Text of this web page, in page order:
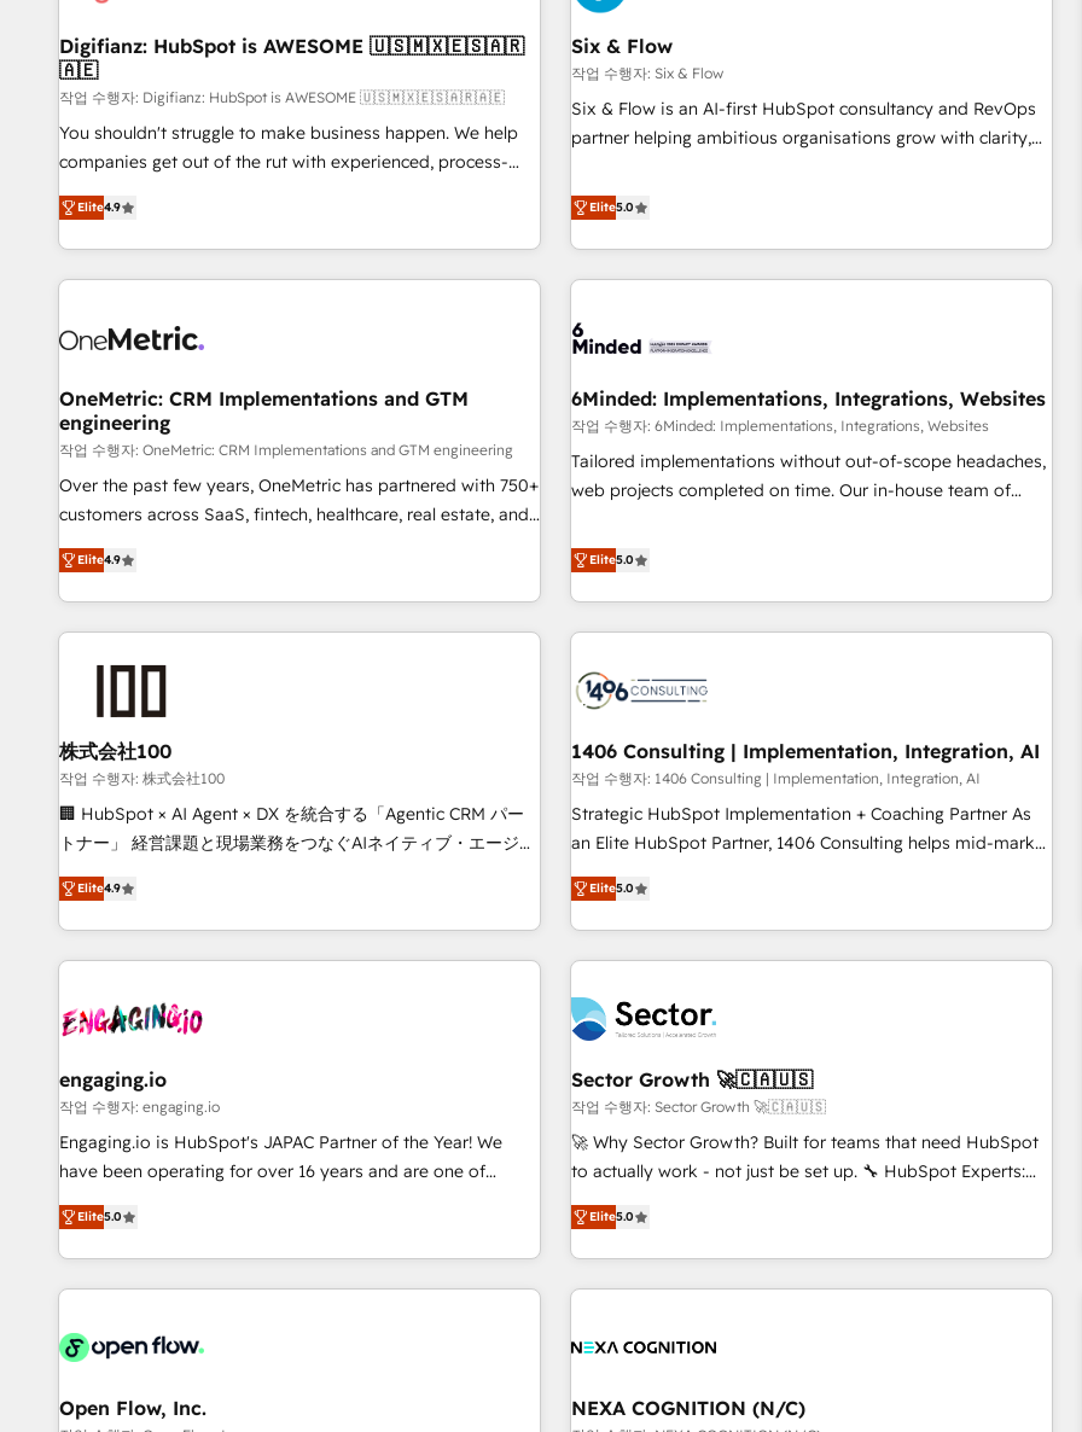
implementation. - Pre-built and custom integrations across
your full tech stack. - Custom object setup, CMS builds, and
full-funnel automation. - Dashboards, lifecycle campaigns,
and lead nurturing sequences. - Cross-hub setup across
Marketing, Sales, Operations, and Service Hubs. - Ongoing
optimization, managed support, and scalable retainers.
Let’s make HubSpot your most powerful growth engine.
Built to convert, scale, and drive results.
Hub, Service Hub, Data Hub and CMS • ISO/IEC 27001:2022,
ISO 9001:2015, and ISO 42001:2023 certified - the AI
management standard • GuardHub: our AI governance
framework, built on ISO 42001 Ready for the next step?
Click the 👈 '𝗖𝗼𝗻𝘁𝗮𝗰𝘁 𝗯𝘂𝘀𝗶𝗻𝗲𝘀𝘀' button to get in touch
Digifianz: HubSpot is AWESOME 🇺🇸🇲🇽🇪🇸🇦🇷
🇦🇪
작업 수행자: Digifianz: HubSpot is AWESOME 🇺🇸🇲🇽🇪🇸🇦🇷🇦🇪
You shouldn't struggle to make business happen. We help
companies get out of the rut with experienced, process-
oriented teams implementing HubSpot Marketing, Sales,
Service, CMS and Operations Hub, so selling and actually
engaging with your customers feels easy and pain-free. We
are a top ranked HubSpot Elite Partner, winner of Rookie of
HubSpot Reviews and 4.9/5 rating in Clutch Reviews.
home improvement & construction, branding and
commercialization, real estate, health, education, SaaS,
Software Dev & IT and consulting, make the most out of
their HubSpot experience operating in the United States,
EU, UAE, Mexico and Latin America. From casual user to
Elite4.9
Six & Flow
작업 수행자: Six & Flow
Six & Flow is an AI-first HubSpot consultancy and RevOps
partner helping ambitious organisations grow with clarity,
Netherlands, Ireland, and Canada, we’ve delivered
thousands of successful HubSpot projects for mid-market
and enterprise clients worldwide, with over 10 years
experience. We combine HubSpot, data, and AI to design
process, and technology for predictable, scalable revenue
architecture, AI enablement, and strategic marketing,
delivered through our proprietary FLAIR framework for
responsible AI adoption. As a HubSpot Elite Partner and
ISO 27001:2022 certified consultancy, we blend strategy,
smarter and grow stronger.
Elite5.0
OneMetric: CRM Implementations and GTM
engineering
작업 수행자: OneMetric: CRM Implementations and GTM engineering
Over the past few years, OneMetric has partnered with 750+
customers across SaaS, fintech, healthcare, real estate, and
other industries. With 150+ HubSpot-certified experts, we
deliver scalable solutions to complex GTM and RevOps
challenges. Our Expertise 🔹 Onboarding & Implementation:
Accredited HubSpot Partner, ensuring smooth setup
RevOps Strategy: Align teams, processes, and data to drive
revenue efficiency. 🔹 Integrations: Connect HubSpot with
your tech stack for better adoption. 🔹 Custom Solutions:
Build tailored apps, workflows, and configurations. We are
SOC 2 Type II and ISO 27001 certified, reinforcing our
we help revenue teams focus on the OneMetric that matters
most: revenue.
Elite4.9
6Minded: Implementations, Integrations, Websites
작업 수행자: 6Minded: Implementations, Integrations, Websites
Tailored implementations without out-of-scope headaches,
web projects completed on time. Our in-house team of
marketers handles all aspects of your HubSpot. ✨ 400+
global clients ✨ 100+ seamless migrations from 15+
different CRMs ✨ 100,000+ hours in HubSpot projects, 75+
full Hub implementations, and 5,000+ pages ✨ CS: Clients
245% organic growth & +751% new visitors for a full-funnel
HubSpot site Recognized leaders: 🏆 HubSpot Platform
Migration Impact Award 🏆 Clutch HubSpot Global Leader
🏆 Finalist: HubSpot Inbound Campaign of the Year 🏆 Gold
AVA Digital Award for Best Website 🌟 Accreditations: CRM
Migration & Custom Integration
Elite5.0
株式会社100
작업 수행자: 株式会社100
🏢 HubSpot × AI Agent × DX を統合する「Agentic CRM パー
トナー」 経営課題と現場業務をつなぐAIネイティブ・エージェ
ンシーとして、HubSpot Eliteの実装力で顧客フロント業務を
再設計します。 💡 100inc は何をする会社か？ HubSpotを共
通基盤に、AIエージェントを組み込んだ顧客フロント業務（マ
ーケティング・営業・CS）を組織全体で設計・実装する日本の
部門が分立する組織で、データと業務プロセスのサイロ化を、
PMO・現場担当者に並走します。 1️⃣ HubSpot導入・活用支援
顧客データの一元化から、GTMの見える化・自動化まで。全
Hub統合運用、データ品質設計、グループ横断のCRM統合に対
応します。 2️⃣ AIエージェント組織構築 営業・マーケティング
Breeze・Claude等をHubSpotと連携させ、役割定義・運用ル
ール・成果指標まで含めて設計します。 3️⃣ 全社DX × AI推進の
任」を引き受け、部門横断の統合・浸透・変革管理を実行しま
す。 ▸ CMS戦略設計・構築：リード獲得・CVR・SEOを前提に
一体提供。 ▸ 既存CRM・MAからの移行支援：Salesforce・
Elite4.9
1406 Consulting | Implementation, Integration, AI
작업 수행자: 1406 Consulting | Implementation, Integration, AI
Strategic HubSpot Implementation + Coaching Partner As
an Elite HubSpot Partner, 1406 Consulting helps mid-market
revenue teams transform how they sell, market, and serve.
We don't just build your HubSpot—we teach your team to
own it, then stay to help you keep winning. What We Do ⚙️
CRM Implementations across Marketing, Sales, Service,
Team Enablement 🤖 Breeze AI & Custom Agent Creation 🔄
Custom Integrations & Data Migration Why 1406 We
become part of your team. Your team learns while we build.
We fix what others broke. Built for mid-market reality—
practical solutions that work with your actual headcount
and constraints. By the Numbers 🏆 Top 1% of all HubSpot
consistent results since 2017 Who We Serve Revenue teams,
marketing leaders, and sales ops at mid-market companies
Elite5.0
engaging.io
작업 수행자: engaging.io
Engaging.io is HubSpot's JAPAC Partner of the Year! We
have been operating for over 16 years and are one of
HubSpot's most experienced and technically capable
Agency Partners globally. We specialise in complex CRM
migrations, implementations, integrations, custom CMS
portal development, design & UX for mid to large to multi
and APAC. We are HubSpot's top-ranked Advanced
advisory council. We strive to do 'good work with good
Elite5.0
Sector Growth 🚀🇨🇦🇺🇸
작업 수행자: Sector Growth 🚀🇨🇦🇺🇸
🚀 Why Sector Growth? Built for teams that need HubSpot
to actually work - not just be set up. 🔧 HubSpot Experts:
Onboarding, migrations, automation, and training built for
adoption. ⚡ Highly Technical Execution: ERP, EMR and
Custom Integrations; complex builds delivered in weeks,
not months. 🤖 AI Consulting & Agents: AI-powered
HubSpot. 🏆 Industry Experience: 🏥 Healthcare: HIPAA
Services: compliant workflows; audit-ready reporting ⚖️
Elite5.0
Open Flow, Inc. NEXA COGNITION (N/C)